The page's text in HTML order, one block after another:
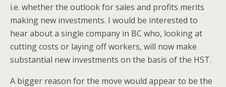
i.e. whether the outlook for sales and profits merits
making new investments. I would be interested to
hear about a single company in BC who, looking at
cutting costs or laying off workers, will now make
substantial new investments on the basis of the HST.
A bigger reason for the move would appear to be the